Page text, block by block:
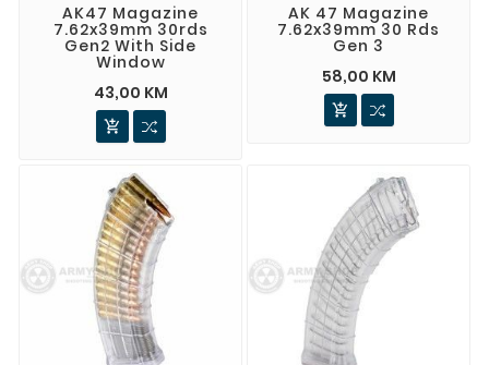
AK47 Magazine
7.62x39mm 30rds
Gen2 With Side
Window
43,00 KM

AK 47 Magazine
7.62x39mm 30 Rds
Gen 3
58,00 KM
